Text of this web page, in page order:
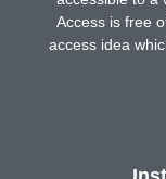
Access is free
access idea